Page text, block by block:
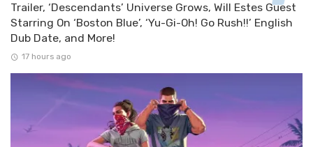
Trailer, ‘Descendants’ Universe Grows, Will Estes Guest
Starring On ‘Boston Blue’, ‘Yu-Gi-Oh! Go Rush!!’ English
Dub Date, and More!
17 hours ago